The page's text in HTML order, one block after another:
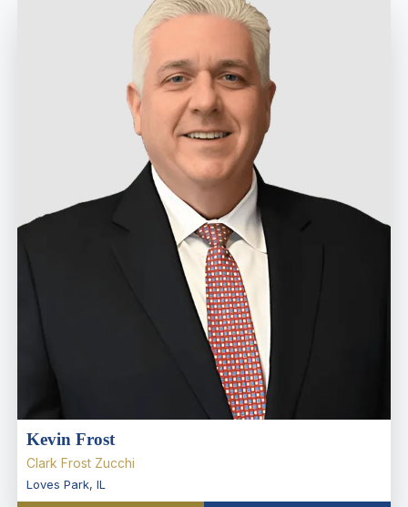
Kevin Frost
Clark Frost Zucchi
Loves Park, IL